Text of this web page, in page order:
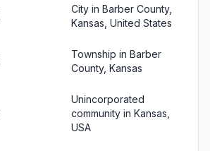
City in Barber County,
Kansas, United States
Township in Barber
County, Kansas
Unincorporated
community in Kansas,
USA